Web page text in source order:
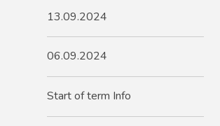
13.09.2024
06.09.2024
Start of term Info